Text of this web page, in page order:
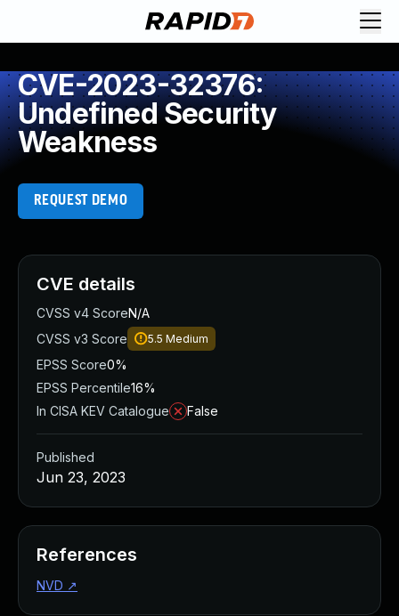
CVE-2023-32376:
Undefined Security
Weakness
REQUEST DEMO
CVE details
CVSS v4 ScoreN/A
CVSS v3 Score
5.5 Medium
EPSS Score0%
EPSS Percentile16%
In CISA KEV Catalogue
False
Published
Jun 23, 2023
References
NVD ↗